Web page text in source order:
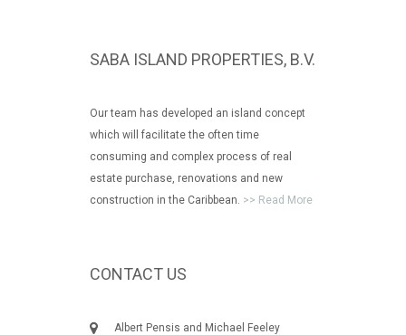
SABA ISLAND PROPERTIES, B.V.
Our team has developed an island concept
which will facilitate the often time
consuming and complex process of real
estate purchase, renovations and new
construction in the Caribbean. >> Read More
CONTACT US
Albert Pensis and Michael Feeley